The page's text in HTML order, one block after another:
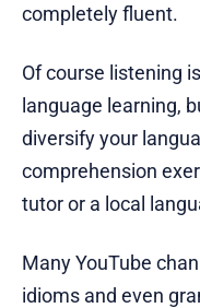
completely fluent.
Of course listening
language learning,
diversify your
comprehension
tutor or a local
Many YouTube
idioms and even